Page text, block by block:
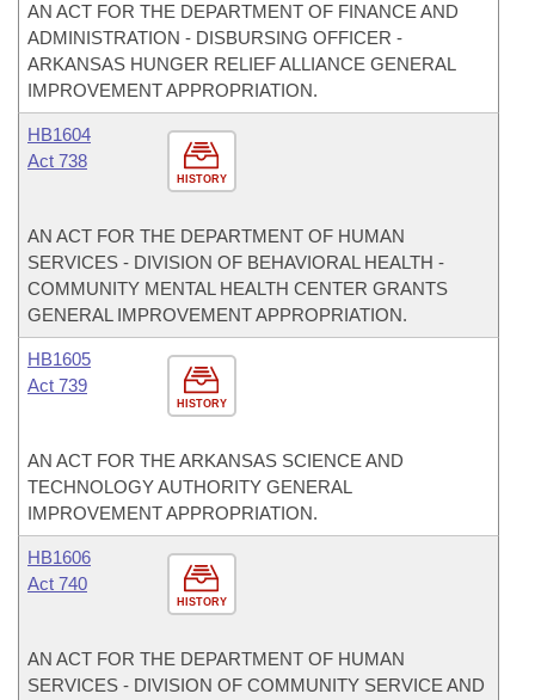
AN ACT FOR THE DEPARTMENT OF FINANCE AND
ADMINISTRATION - DISBURSING OFFICER -
ARKANSAS HUNGER RELIEF ALLIANCE GENERAL
IMPROVEMENT APPROPRIATION.
HISTORY
HB1604
Act 738
AN ACT FOR THE DEPARTMENT OF HUMAN
SERVICES - DIVISION OF BEHAVIORAL HEALTH -
COMMUNITY MENTAL HEALTH CENTER GRANTS
GENERAL IMPROVEMENT APPROPRIATION.
HISTORY
HB1605
Act 739
AN ACT FOR THE ARKANSAS SCIENCE AND
TECHNOLOGY AUTHORITY GENERAL
IMPROVEMENT APPROPRIATION.
HISTORY
HB1606
Act 740
AN ACT FOR THE DEPARTMENT OF HUMAN
SERVICES - DIVISION OF COMMUNITY SERVICE AND